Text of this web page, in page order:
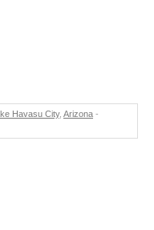
Havasu City, Arizona -